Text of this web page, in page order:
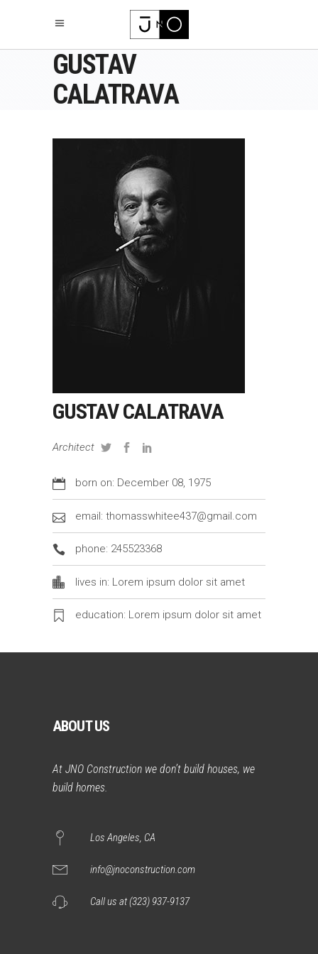
GUSTAV
CALATRAVA
GUSTAV CALATRAVA
Architect
born on: December 08, 1975
email: thomasswhitee437@gmail.com
phone: 245523368
lives in: Lorem ipsum dolor sit amet
education: Lorem ipsum dolor sit amet
ABOUT US
At JNO Construction we don’t build houses, we
build homes.
Los Angeles, CA
info@jnoconstruction.com
Call us at (323) 937-9137